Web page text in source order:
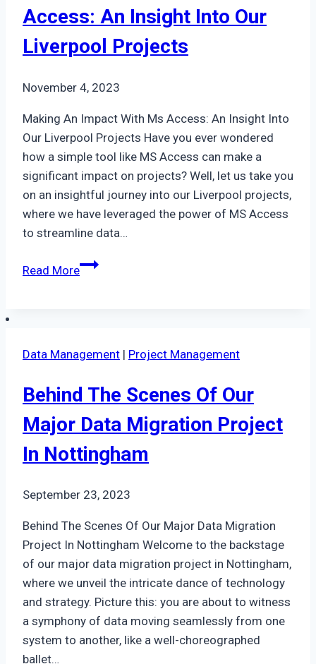
Key
Access: An Insight Into Our
Liverpool Projects
November 4, 2023
Making An Impact With Ms Access: An Insight Into
Our Liverpool Projects Have you ever wondered
how a simple tool like MS Access can make a
significant impact on projects? Well, let us take you
on an insightful journey into our Liverpool projects,
where we have leveraged the power of MS Access
to streamline data…
Read MoreMaking
Access:
Insight
Into
Our
Liverpool
Data Management | Project Management
Behind The Scenes Of Our
Major Data Migration Project
In Nottingham
September 23, 2023
Behind The Scenes Of Our Major Data Migration
Project In Nottingham Welcome to the backstage
of our major data migration project in Nottingham,
where we unveil the intricate dance of technology
and strategy. Picture this: you are about to witness
a symphony of data moving seamlessly from one
system to another, like a well-choreographed
ballet…